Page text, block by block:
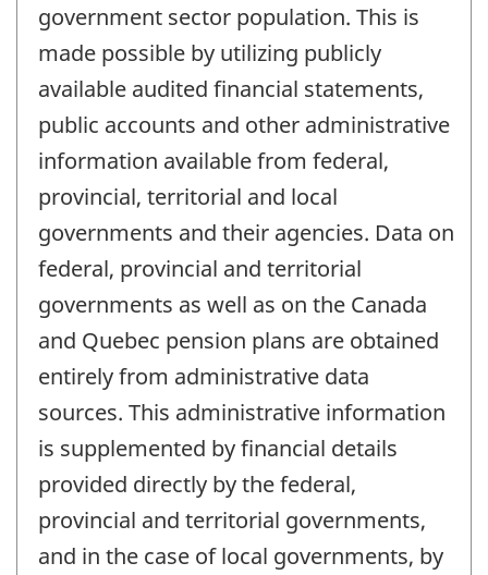
government sector population. This is
made possible by utilizing publicly
available audited financial statements,
public accounts and other administrative
information available from federal,
provincial, territorial and local
governments and their agencies. Data on
federal, provincial and territorial
governments as well as on the Canada
and Quebec pension plans are obtained
entirely from administrative data
sources. This administrative information
is supplemented by financial details
provided directly by the federal,
provincial and territorial governments,
and in the case of local governments, by